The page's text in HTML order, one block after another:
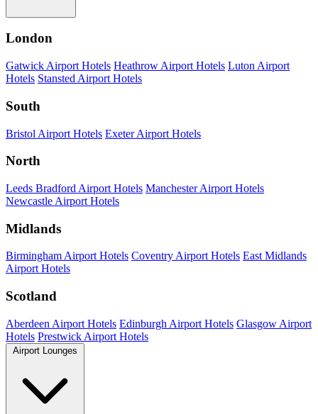
London
Gatwick Airport Hotels Heathrow Airport Hotels Luton Airport
Hotels Stansted Airport Hotels
South
Bristol Airport Hotels Exeter Airport Hotels
North
Leeds Bradford Airport Hotels Manchester Airport Hotels
Newcastle Airport Hotels
Midlands
Birmingham Airport Hotels Coventry Airport Hotels East Midlands
Airport Hotels
Scotland
Aberdeen Airport Hotels Edinburgh Airport Hotels Glasgow Airport
Hotels Prestwick Airport Hotels
Airport Lounges